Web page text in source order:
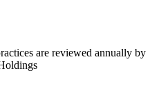
are reviewed annually by